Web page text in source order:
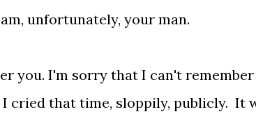
unfortunately, your man.
you. I'm sorry that I can't
cried that time, sloppily, publicly. It